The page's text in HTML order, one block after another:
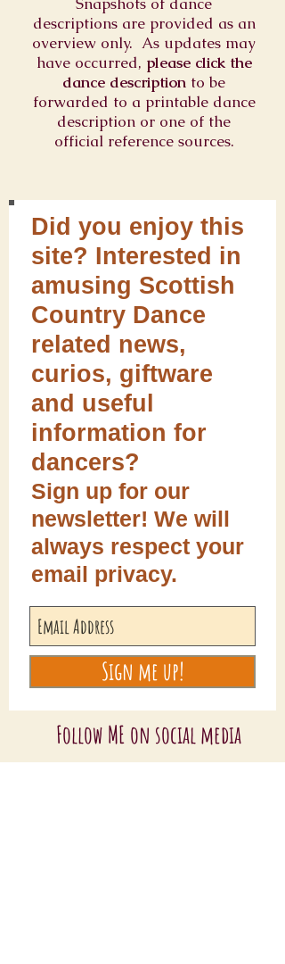
descriptions are provided as an
overview only. As updates may
have occurred, please click the
dance description to be
forwarded to a printable dance
description or one of the
official reference sources.
Did you enjoy this
site? Interested in
amusing Scottish
Country Dance
related news,
curios, giftware
and useful
information for
dancers?
Sign up for our
newsletter! We will
always respect your
email privacy.
Sign me up!
Follow ME on social media